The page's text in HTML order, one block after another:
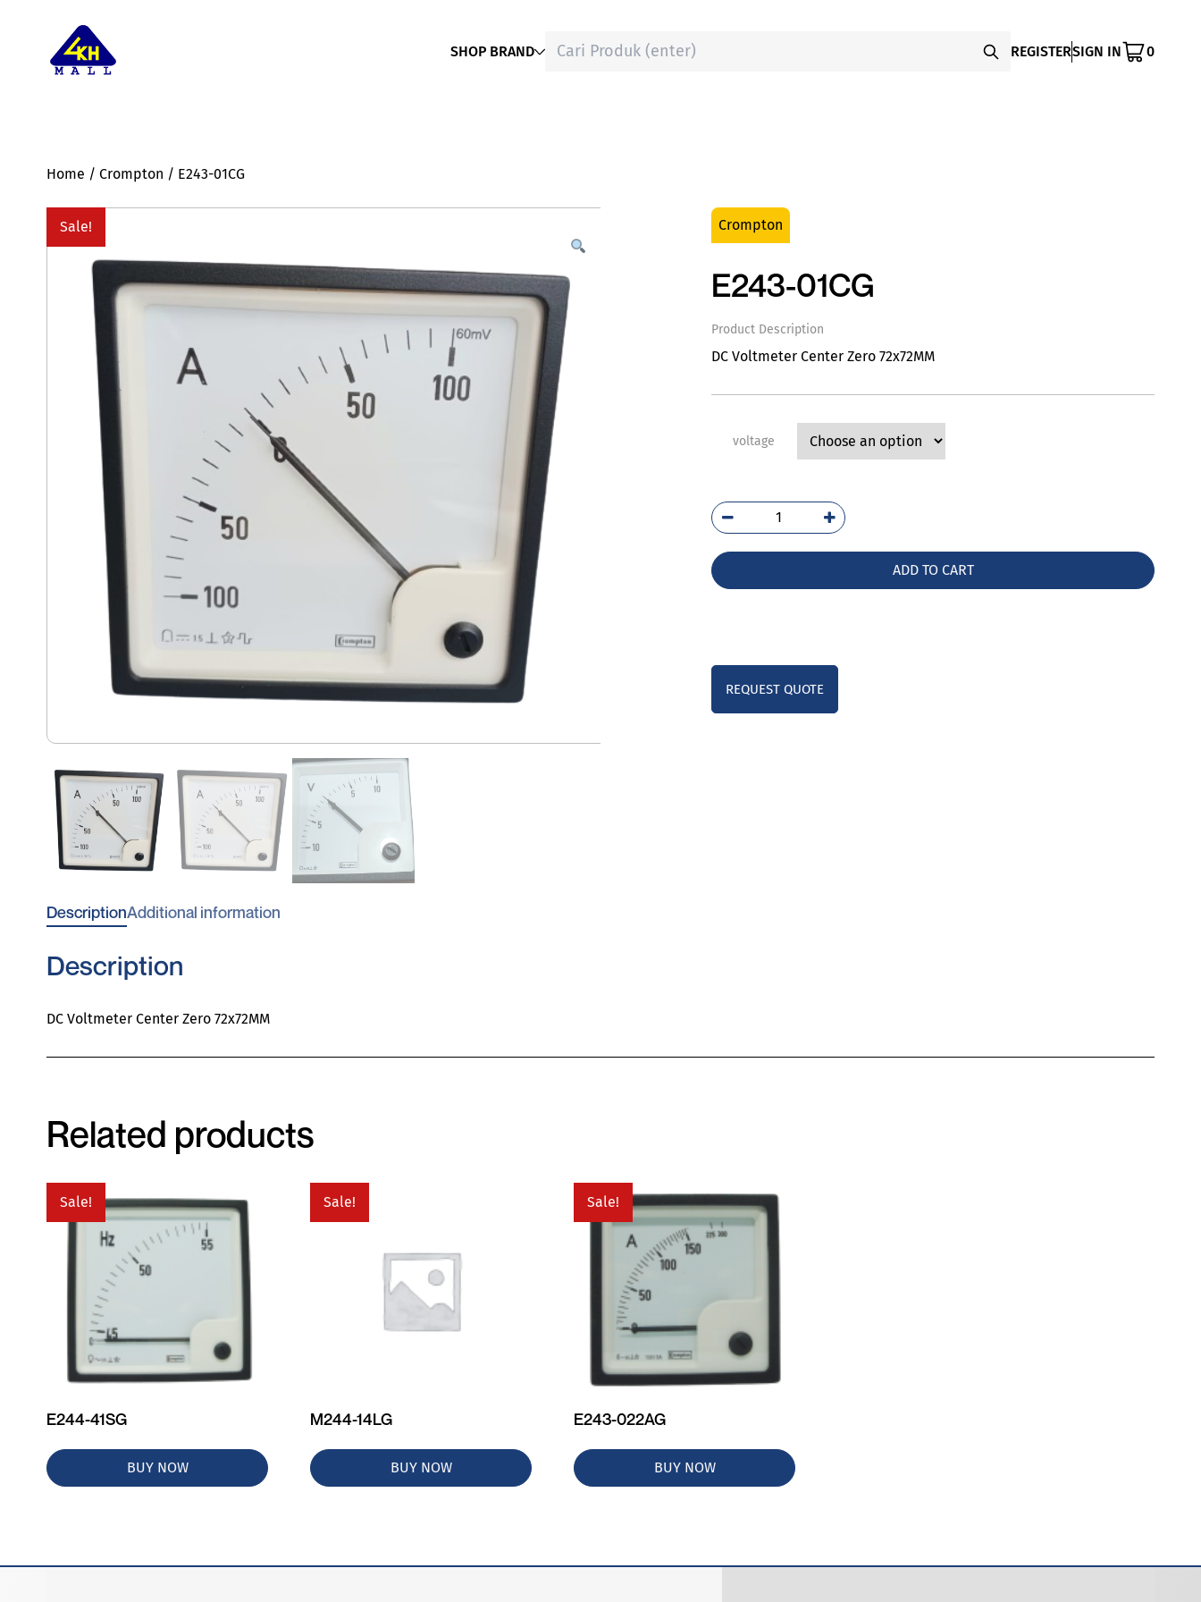
SHOP BRAND REGISTERSIGN IN 0
Home / Crompton / E243-01CG
Sale! Crompton
E243-01CG
Product Description
DC Voltmeter Center Zero 72x72MM
voltage
E243-
01CG
ADD TO CART
REQUEST QUOTE
DescriptionAdditional information
Description
DC Voltmeter Center Zero 72x72MM
Related products
Sale!
E244-41SG
BUY NOW
Sale!
M244-14LG
BUY NOW
Sale!
E243-022AG
BUY NOW